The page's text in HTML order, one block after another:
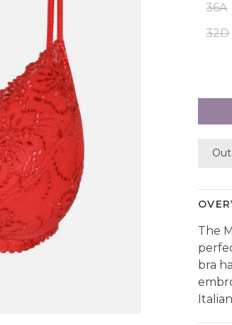
36A
32D
The
bra